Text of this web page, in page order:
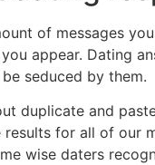
of messages
appear. Dating
seduced by them.
duplicate and
results for all of our
wise daters